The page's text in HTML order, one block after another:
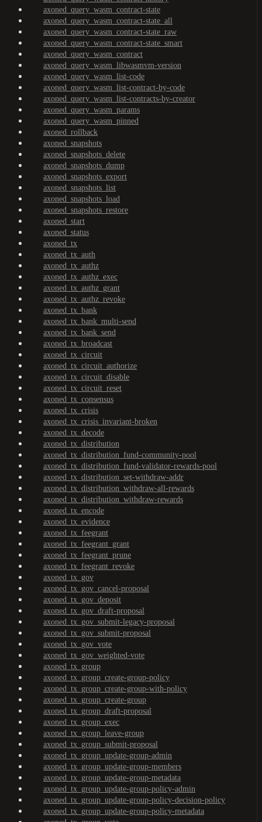
axoned_query_wasm_contract-state
axoned_query_wasm_contract-state_all
axoned_query_wasm_contract-state_raw
axoned_query_wasm_contract-state_smart
axoned_query_wasm_contract
axoned_query_wasm_libwasmvm-version
axoned_query_wasm_list-code
axoned_query_wasm_list-contract-by-code
axoned_query_wasm_list-contracts-by-creator
axoned_query_wasm_params
axoned_query_wasm_pinned
axoned_rollback
axoned_snapshots
axoned_snapshots_delete
axoned_snapshots_dump
axoned_snapshots_export
axoned_snapshots_list
axoned_snapshots_load
axoned_snapshots_restore
axoned_start
axoned_status
axoned_tx
axoned_tx_auth
axoned_tx_authz
axoned_tx_authz_exec
axoned_tx_authz_grant
axoned_tx_authz_revoke
axoned_tx_bank
axoned_tx_bank_multi-send
axoned_tx_bank_send
axoned_tx_broadcast
axoned_tx_circuit
axoned_tx_circuit_authorize
axoned_tx_circuit_disable
axoned_tx_circuit_reset
axoned_tx_consensus
axoned_tx_crisis
axoned_tx_crisis_invariant-broken
axoned_tx_decode
axoned_tx_distribution
axoned_tx_distribution_fund-community-pool
axoned_tx_distribution_fund-validator-rewards-pool
axoned_tx_distribution_set-withdraw-addr
axoned_tx_distribution_withdraw-all-rewards
axoned_tx_distribution_withdraw-rewards
axoned_tx_encode
axoned_tx_evidence
axoned_tx_feegrant
axoned_tx_feegrant_grant
axoned_tx_feegrant_prune
axoned_tx_feegrant_revoke
axoned_tx_gov
axoned_tx_gov_cancel-proposal
axoned_tx_gov_deposit
axoned_tx_gov_draft-proposal
axoned_tx_gov_submit-legacy-proposal
axoned_tx_gov_submit-proposal
axoned_tx_gov_vote
axoned_tx_gov_weighted-vote
axoned_tx_group
axoned_tx_group_create-group-policy
axoned_tx_group_create-group-with-policy
axoned_tx_group_create-group
axoned_tx_group_draft-proposal
axoned_tx_group_exec
axoned_tx_group_leave-group
axoned_tx_group_submit-proposal
axoned_tx_group_update-group-admin
axoned_tx_group_update-group-members
axoned_tx_group_update-group-metadata
axoned_tx_group_update-group-policy-admin
axoned_tx_group_update-group-policy-decision-policy
axoned_tx_group_update-group-policy-metadata